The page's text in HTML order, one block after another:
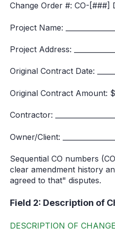
Change Order #: CO-[###]
Project Name:
Project Address:
Original Contract Date:
Original Contract Amount:
Contractor:
Owner/Client:
Sequential CO numbers
clear amendment history
agreed to that" disputes.
Field 2: Description of
DESCRIPTION OF